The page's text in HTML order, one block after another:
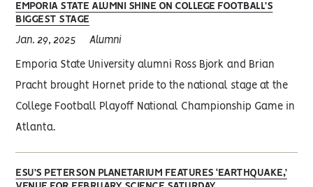
EMPORIA STATE ALUMNI SHINE ON COLLEGE FOOTBALL’S
BIGGEST STAGE
Jan. 29, 2025 Alumni
Emporia State University alumni Ross Bjork and Brian
Pracht brought Hornet pride to the national stage at the
College Football Playoff National Championship Game in
Atlanta.
ESU’S PETERSON PLANETARIUM FEATURES ‘EARTHQUAKE,’